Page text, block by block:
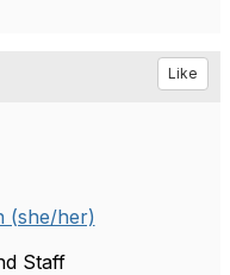
Like
(she/her)
Staff